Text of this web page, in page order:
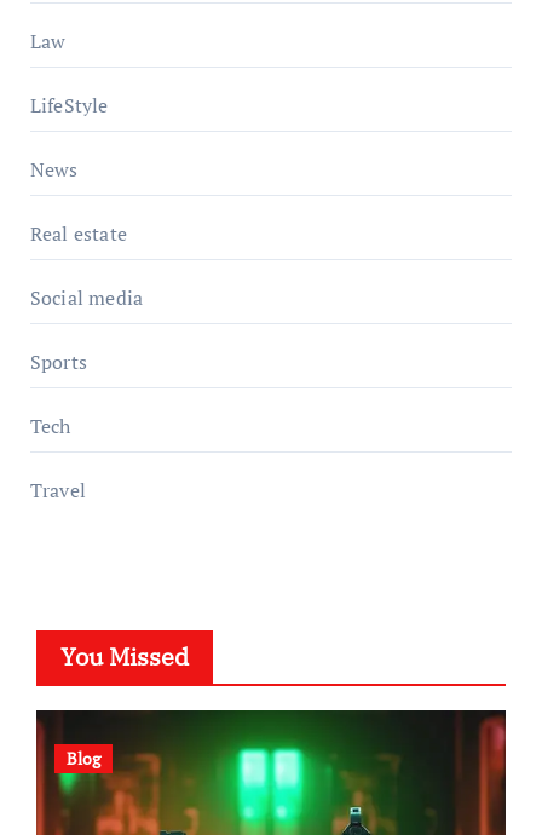
Law
LifeStyle
News
Real estate
Social media
Sports
Tech
Travel
You Missed
Blog